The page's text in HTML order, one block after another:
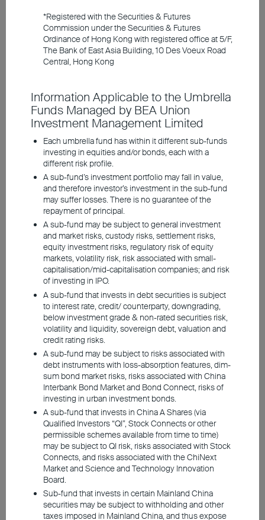
Member Registration
Contact Us
Management and
CIO for Liquid
Assets at Union
Despite the conflict in the Middle East, the
global economy has so far proved resilient.
Supply bottlenecks, particularly in oil and
liquefied natural gas, are likely to have only
a temporary dampening effect on growth
prospects, especially in Europe.
Nevertheless, selected asset classes
continue to offer opportunities for investors.
Europe is currently feeling the effects of
multiple geopolitical crises and elevated
energy prices. Nevertheless, the economy
has coped well with the energy supply
shock. Much of the shortfall in oil from the
Middle East has been offset by higher
production in other countries and by
drawing on inventories. This has limited the
rise in crude oil prices. However, this
solution cannot be sustained indefinitely.
Under the current status quo, inventory
levels could become critical during the
summer months. Our expectation, however,
is that a solution will be found for the
closure of the Strait of Hormuz before
supply becomes worryingly tight as
inventories are depleted.
*Registered with the Securities & Futures
Commission under the Securities & Futures
Ordinance of Hong Kong with registered office at 5/F,
The Bank of East Asia Building, 10 Des Voeux Road
Central, Hong Kong
Information Applicable to the Umbrella
Funds Managed by BEA Union
Investment Management Limited
Each umbrella fund has within it different sub-funds
investing in equities and/or bonds, each with a
different risk profile.
A sub-fund’s investment portfolio may fall in value,
and therefore investor’s investment in the sub-fund
may suffer losses. There is no guarantee of the
repayment of principal.
A sub-fund may be subject to general investment
and market risks, custody risks, settlement risks,
equity investment risks, regulatory risk of equity
markets, volatility risk, risk associated with small-
capitalisation/mid-capitalisation companies; and risk
of investing in IPO.
A sub-fund that invests in debt securities is subject
to interest rate, credit/ counterparty, downgrading,
below investment grade & non-rated securities risk,
volatility and liquidity, sovereign debt, valuation and
credit rating risks.
A sub-fund may be subject to risks associated with
debt instruments with loss-absorption features, dim-
sum bond market risks, risks associated with China
Interbank Bond Market and Bond Connect, risks of
investing in urban investment bonds.
A sub-fund that invests in China A Shares (via
Qualified Investors “QI”, Stock Connects or other
permissible schemes available from time to time)
may be subject to QI risk, risks associated with Stock
Connects, and risks associated with the ChiNext
Market and Science and Technology Innovation
Board.
Sub-fund that invests in certain Mainland China
securities may be subject to withholding and other
taxes imposed in Mainland China, and thus expose